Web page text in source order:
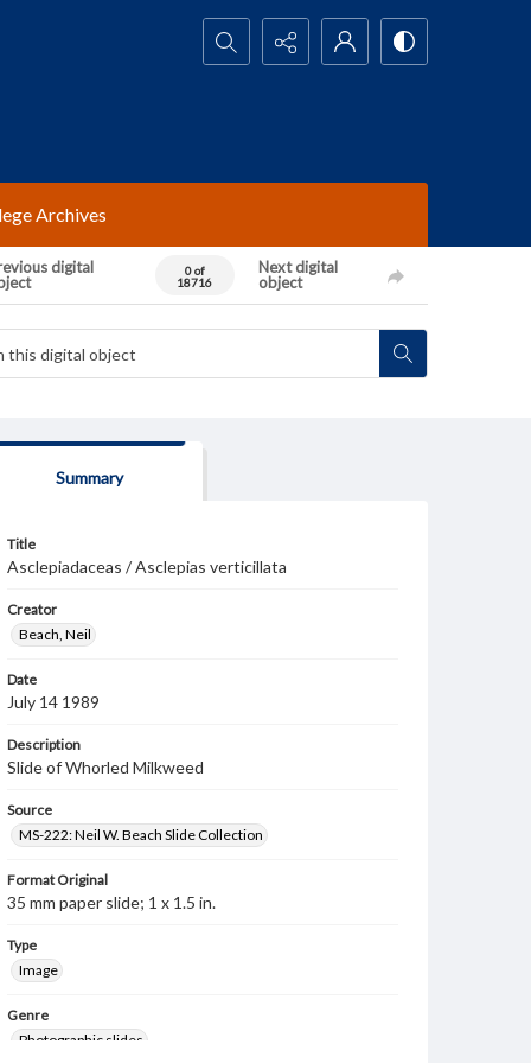
Search...
Archives
digital
0 of
18716
Next digital
object
Summary
Title
Asclepiadaceas / Asclepias verticillata
Creator
Beach, Neil
Date
July 14 1989
Description
Slide of Whorled Milkweed
Source
MS-222: Neil W. Beach Slide Collection
Format Original
35 mm paper slide; 1 x 1.5 in.
Type
Image
Genre
Photographic slides